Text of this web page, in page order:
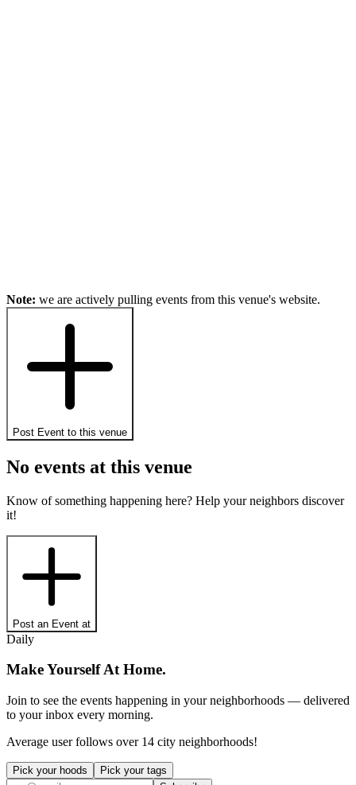
Note: we are actively pulling events from this venue's website.
Post Event to this venue
No events at this venue
Know of something happening here? Help your neighbors discover
it!
Post an Event at
Daily
Make Yourself At Home.
Join to see the events happening in your neighborhoods — delivered
to your inbox every morning.
Average user follows over 14 city neighborhoods!
Pick your hoods
Pick your tags